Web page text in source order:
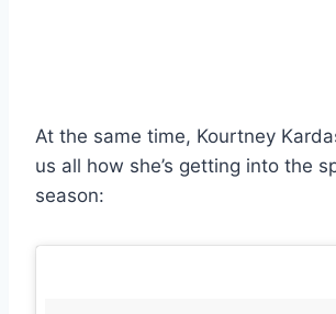
At the same time, Kourtney
us all how she’s getting into the
season: